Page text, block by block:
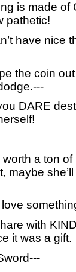
is made of
pathetic!
have nice
the coin out
DARE
a ton
maybe
with KIND
it was a gift.